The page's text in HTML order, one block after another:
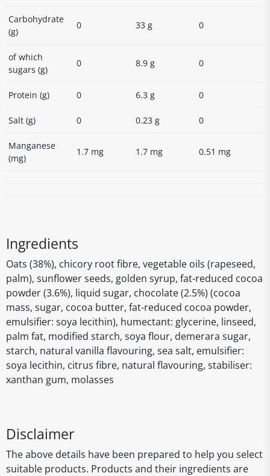
Carbohydrate
(g)
0 33 g 0
of which
sugars (g)
0 8.9 g 0
Protein (g) 0 6.3 g 0
Salt (g) 0 0.23 g 0
Manganese
(mg)
1.7 mg 1.7 mg 0.51 mg
Ingredients
Oats (38%), chicory root fibre, vegetable oils (rapeseed,
palm), sunflower seeds, golden syrup, fat-reduced cocoa
powder (3.6%), liquid sugar, chocolate (2.5%) (cocoa
mass, sugar, cocoa butter, fat-reduced cocoa powder,
emulsifier: soya lecithin), humectant: glycerine, linseed,
palm fat, modified starch, soya flour, demerara sugar,
starch, natural vanilla flavouring, sea salt, emulsifier:
soya lecithin, citrus fibre, natural flavouring, stabiliser:
xanthan gum, molasses
Disclaimer
The above details have been prepared to help you select
suitable products. Products and their ingredients are